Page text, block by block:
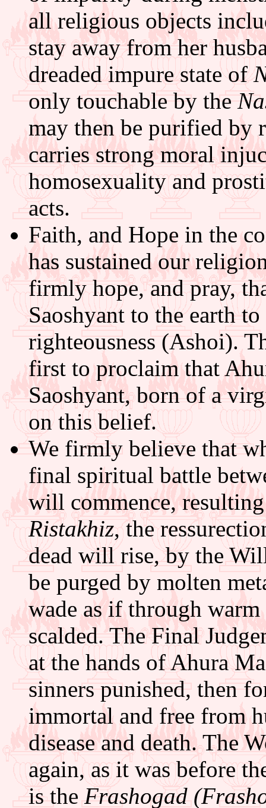
all religious objects
stay away from her
dreaded impure state of
only touchable by the
may then be purified by
carries strong moral
homosexuality and
acts.
Faith, and Hope in the
has sustained our
firmly hope, and pray,
Saoshyant to the earth
righteousness (Ashoi).
first to proclaim that
Saoshyant, born of a
on this belief.
We firmly believe that
final spiritual battle
will commence,
Ristakhiz, the
dead will rise, by the
be purged by molten
wade as if through
scalded. The Final
at the hands of Ahura
sinners punished, then
immortal and free from
disease and death. The
again, as it was before
is the Frashogad